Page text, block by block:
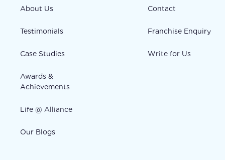
About Us
Testimonials
Case Studies
Awards &
Achievements
Life @ Alliance
Our Blogs
Contact
Franchise Enquiry
Write for Us